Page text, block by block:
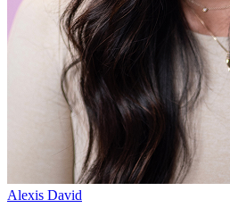
Alexis David